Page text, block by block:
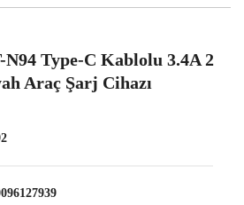
N94 Type-C Kablolu 3.4A 2
Araç Şarj Cihazı